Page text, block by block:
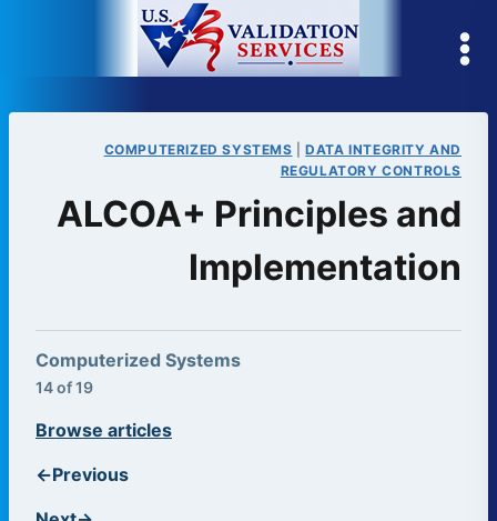
COMPUTERIZED SYSTEMS |DATA INTEGRITY AND
REGULATORY CONTROLS
ALCOA+ Principles and
Implementation
Computerized Systems
14 of 19
←Previous
Browse articles